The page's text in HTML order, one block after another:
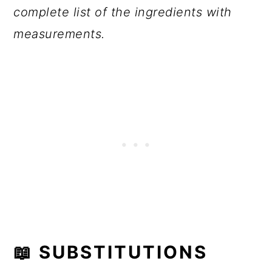
complete list of the ingredients with
measurements.
📖 SUBSTITUTIONS